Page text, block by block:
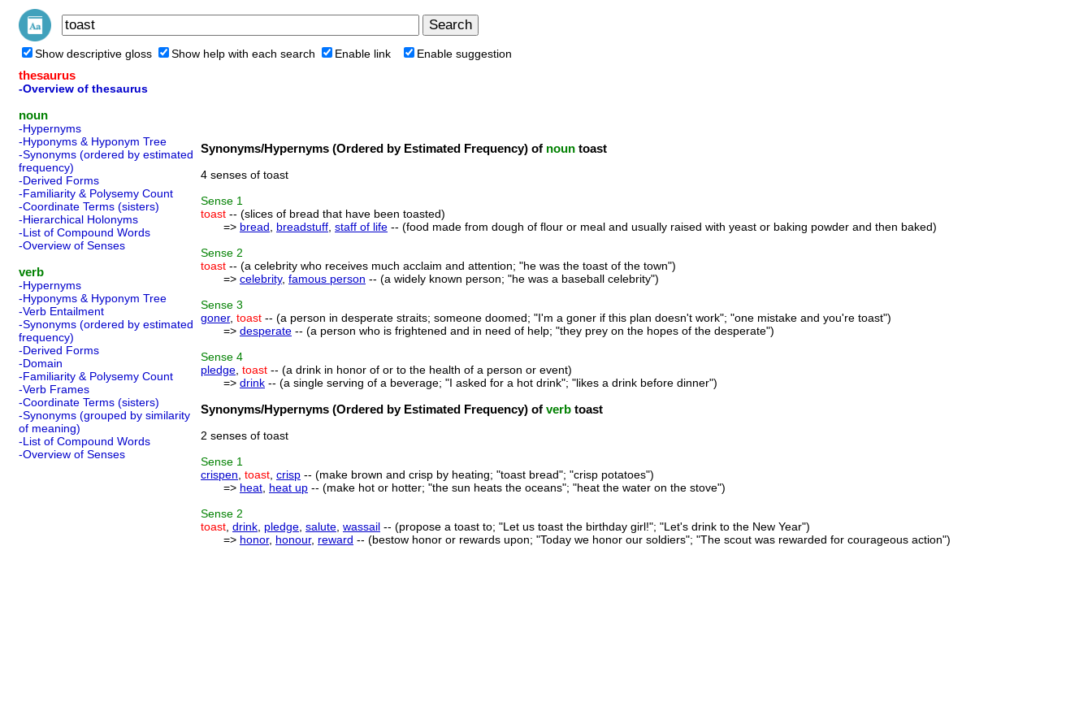
Show descriptive gloss Show help with each search Enable link Enable suggestion
thesaurus
-Overview of thesaurus
noun
-Hypernyms
-Hyponyms & Hyponym Tree
-Synonyms (ordered by estimated
frequency)
-Derived Forms
-Familiarity & Polysemy Count
-Coordinate Terms (sisters)
-Hierarchical Holonyms
-List of Compound Words
-Overview of Senses
verb
-Hypernyms
-Hyponyms & Hyponym Tree
-Verb Entailment
-Synonyms (ordered by estimated
frequency)
-Derived Forms
-Domain
-Familiarity & Polysemy Count
-Verb Frames
-Coordinate Terms (sisters)
-Synonyms (grouped by similarity
of meaning)
-List of Compound Words
-Overview of Senses
Synonyms/Hypernyms (Ordered by Estimated Frequency) of noun toast
4 senses of toast
Sense 1
toast -- (slices of bread that have been toasted)
=> bread breadstuff staff of life -- (food made from dough of flour or meal and usually raised with yeast or baking powder and then baked)
Sense 2
toast -- (a celebrity who receives much acclaim and attention; "he was the toast of the town")
=> celebrity, famous person -- (a widely known person; "he was a baseball celebrity")
Sense 3
goner, toast -- (a person in desperate straits; someone doomed; "I'm a goner if this plan doesn't work"; "one mistake and you're toast")
=> desperate -- (a person who is frightened and in need of help; "they prey on the hopes of the desperate")
Sense 4
pledge toast -- (a drink in honor of or to the health of a person or event)
=> drink -- (a single serving of a beverage; "I asked for a hot drink"; "likes a drink before dinner")
Synonyms/Hypernyms (Ordered by Estimated Frequency) of verb toast
2 senses of toast
Sense 1
crispen toast crisp -- (make brown and crisp by heating; "toast bread"; "crisp potatoes")
=> heat heat up -- (make hot or hotter; "the sun heats the oceans"; "heat the water on the stove")
Sense 2
toast drink pledge salute wassail -- (propose a toast to; "Let us toast the birthday girl!"; "Let's drink to the New Year")
=> honor, honour, reward -- (bestow honor or rewards upon; "Today we honor our soldiers"; "The scout was rewarded for courageous action")